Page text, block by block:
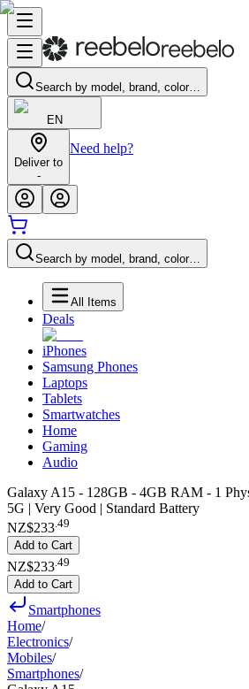
Search by model, brand, color…
EN
Deliver to
-
Need help?
Search by model, brand, color…
All Items
Deals
iPhones
Samsung Phones
Laptops
Tablets
Smartwatches
Home
Gaming
Audio
Galaxy A15 - 128GB - 4GB RAM - 1
5G | Very Good | Standard Battery
NZ$233.49
Add to Cart
NZ$233 49
Add to Cart
Smartphones
Home/
Electronics/
Mobiles/
Smartphones/